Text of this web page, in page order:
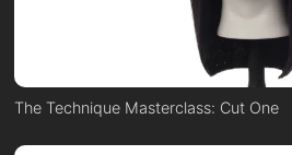
The Technique Masterclass: Cut One